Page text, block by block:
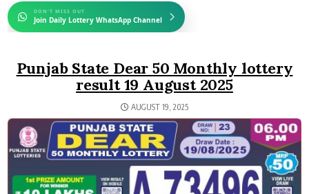
DON'T MISS OUT
Join Daily Lottery WhatsApp Channel
Punjab State Dear 50 Monthly lottery
result 19 August 2025
AUGUST 19, 2025